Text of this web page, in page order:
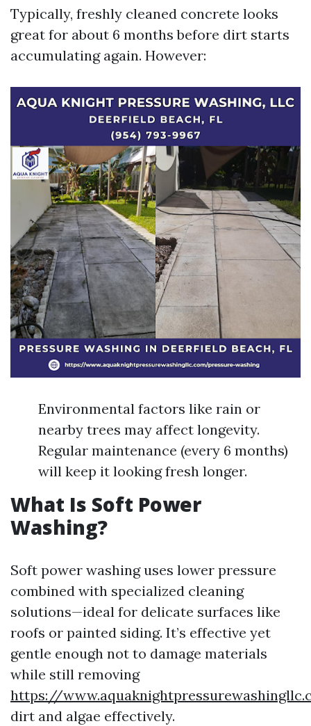
Typically, freshly cleaned concrete looks
great for about 6 months before dirt starts
accumulating again. However:
Environmental factors like rain or
nearby trees may affect longevity.
Regular maintenance (every 6 months)
will keep it looking fresh longer.
What Is Soft Power
Washing?
Soft power washing uses lower pressure
combined with specialized cleaning
solutions—ideal for delicate surfaces like
roofs or painted siding. It’s effective yet
gentle enough not to damage materials
while still removing
https://
dirt and algae effectively.